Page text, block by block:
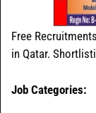
Free
in Qatar.
Job Categories: